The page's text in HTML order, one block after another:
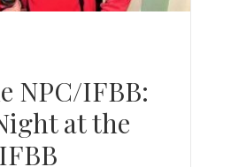
NPC/IFBB:
at the